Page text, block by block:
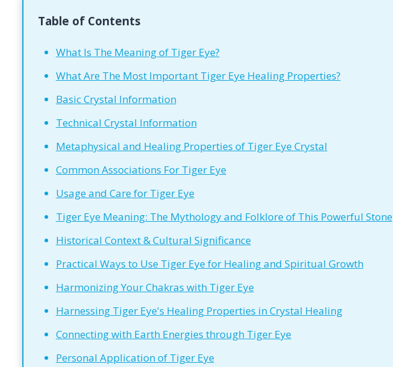
Table of Contents
What Is The Meaning of Tiger Eye?
What Are The Most Important Tiger Eye Healing Properties?
Basic Crystal Information
Technical Crystal Information
Metaphysical and Healing Properties of Tiger Eye Crystal
Common Associations For Tiger Eye
Usage and Care for Tiger Eye
Tiger Eye Meaning: The Mythology and Folklore of This Powerful Stone
Historical Context & Cultural Significance
Practical Ways to Use Tiger Eye for Healing and Spiritual Growth
Harmonizing Your Chakras with Tiger Eye
Harnessing Tiger Eye's Healing Properties in Crystal Healing
Connecting with Earth Energies through Tiger Eye
Personal Application of Tiger Eye